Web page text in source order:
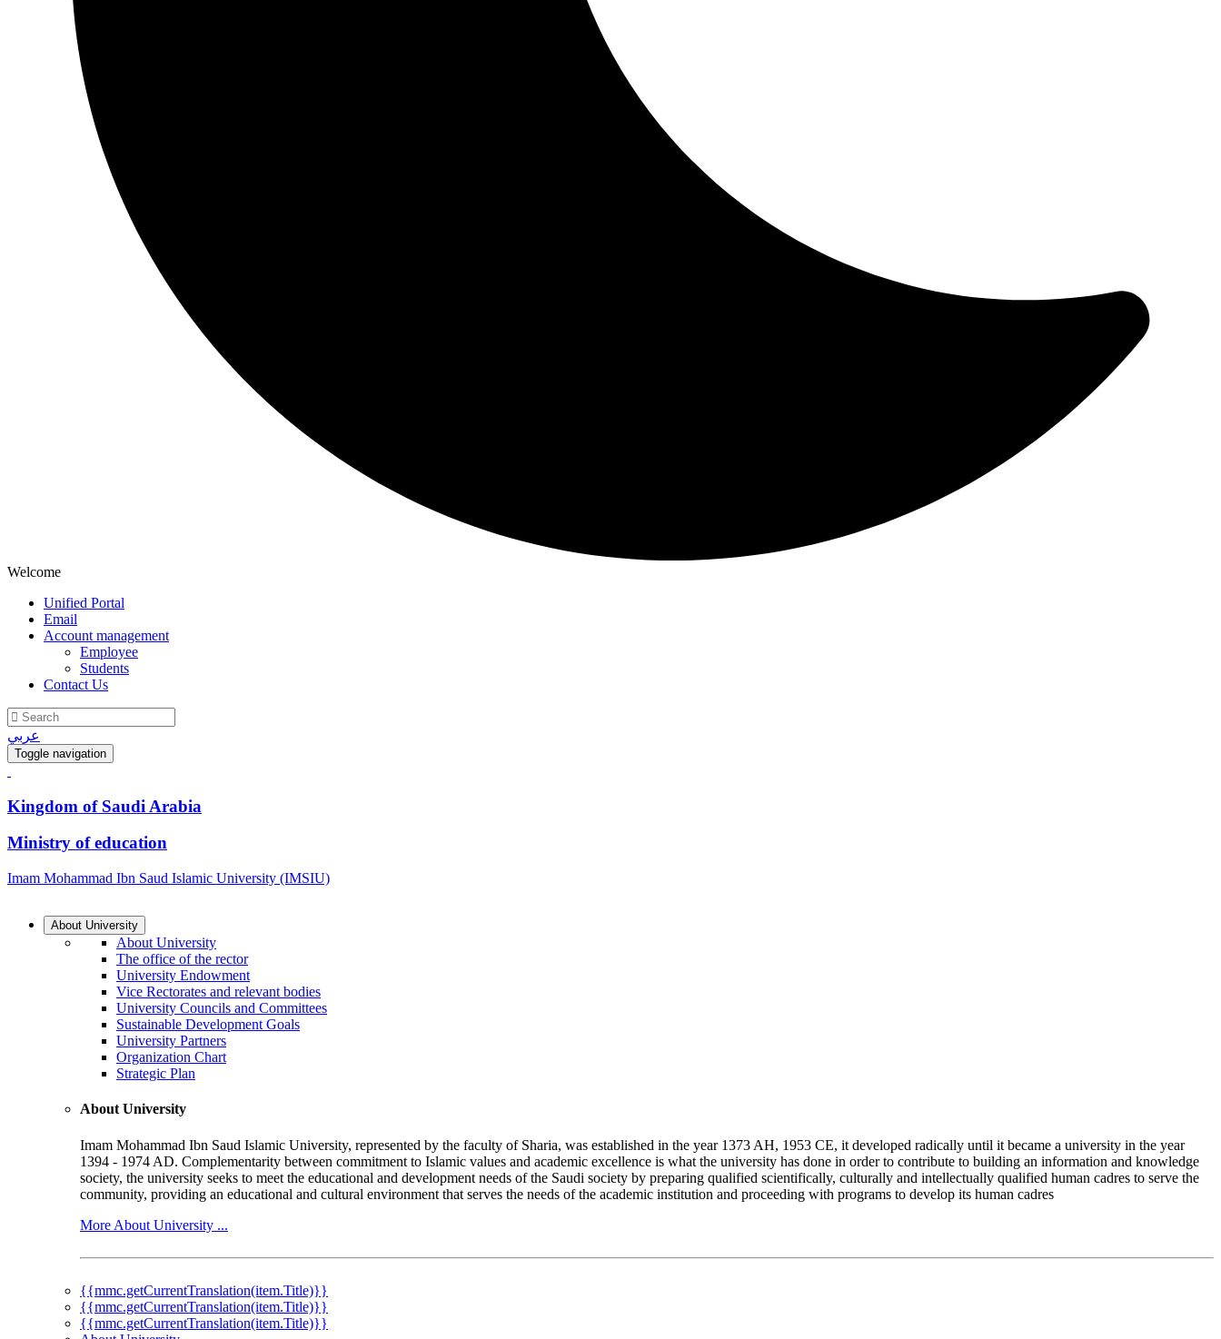
Welcome
Unified Portal
Email
Account management
Employee
Students
Contact Us
عربي
Toggle navigation
Kingdom of Saudi Arabia
Ministry of education
Imam Mohammad Ibn Saud Islamic University (IMSIU)
About University
About University
The office of the rector
University Endowment
Vice Rectorates and relevant bodies
University Councils and Committees
Sustainable Development Goals
University Partners
Organization Chart
Strategic Plan
About University
Imam Mohammad Ibn Saud Islamic University, represented by the faculty of Sharia, was established in the year 1373 AH, 1953 CE, it developed radically until it became a university in the year
1394 - 1974 AD. Complementarity between commitment to Islamic values and academic excellence is what the university has done in order to contribute to building an information and knowledge
society, the university seeks to meet the educational and development needs of the Saudi society by preparing qualified scientifically, culturally and intellectually qualified human cadres to serve the
community, providing an educational and cultural environment that serves the needs of the academic institution and proceeding with programs to develop its human cadres
More About University ...
{{mmc.getCurrentTranslation(item.Title)}}
{{mmc.getCurrentTranslation(item.Title)}}
{{mmc.getCurrentTranslation(item.Title)}}